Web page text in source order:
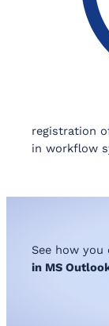
registration
in workflow
See how you
in MS